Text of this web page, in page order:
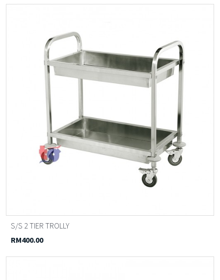
S/S 2 TIER TROLLY
RM400.00